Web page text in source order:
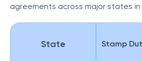
agreements across major states in
State Stamp